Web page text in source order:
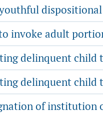
invoke adult
delinquent child
delinquent child
of institution